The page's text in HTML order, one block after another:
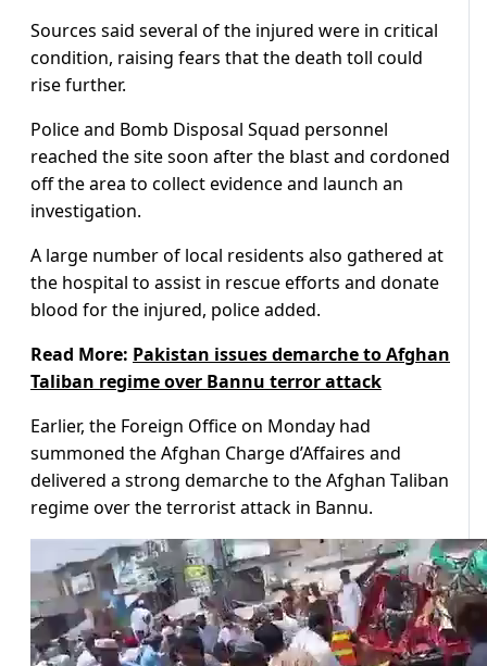
Sources said several of the injured were in critical
condition, raising fears that the death toll could
rise further.
Police and Bomb Disposal Squad personnel
reached the site soon after the blast and cordoned
off the area to collect evidence and launch an
investigation.
A large number of local residents also gathered at
the hospital to assist in rescue efforts and donate
blood for the injured, police added.
Read More: Pakistan issues demarche to Afghan
Taliban regime over Bannu terror attack
Earlier, the Foreign Office on Monday had
summoned the Afghan Charge d’Affaires and
delivered a strong demarche to the Afghan Taliban
regime over the terrorist attack in Bannu.